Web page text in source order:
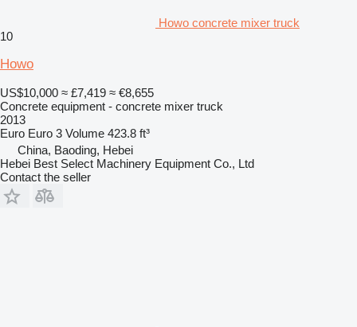
Howo concrete mixer truck
10
Howo
US$10,000 ≈ £7,419 ≈ €8,655
Concrete equipment - concrete mixer truck
2013
Euro Euro 3 Volume 423.8 ft³
China, Baoding, Hebei
Hebei Best Select Machinery Equipment Co., Ltd
Contact the seller